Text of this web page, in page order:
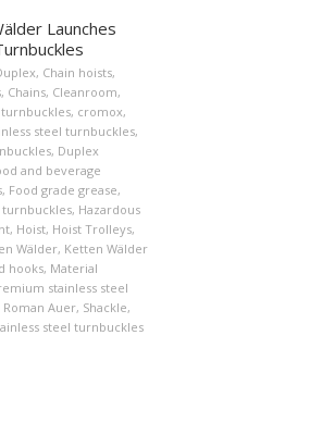
Launches
, Chain hoists,
, Chains, Cleanroom,
, cromox,
steel turnbuckles,
, Duplex
and beverage
, Food grade grease,
turnbuckles, Hazardous
, Hoist, Hoist Trolleys,
Wälder, Ketten Wälder
hooks, Material
stainless steel
Roman Auer, Shackle,
steel turnbuckles